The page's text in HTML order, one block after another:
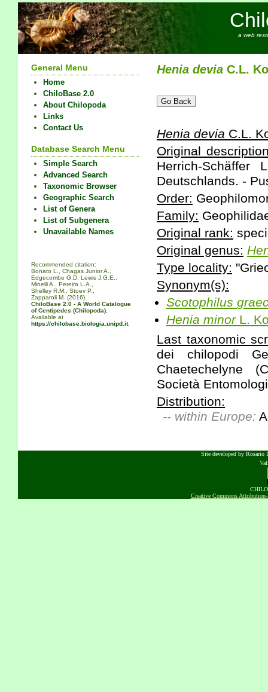
a web
General Menu
Home
ChiloBase 2.0
About Chilopoda
Links
Contact Us
Database Search Menu
Simple Search
Advanced Search
Taxonomic Browser
Geographic Search
List of Genera
List of Subgenera
Unavailable Names
Recommended citation:
Bonato L., Chagas Junior A.,
Edgecombe G.D. Lewis J.G.E.,
Minelli A., Pereira L.A.,
Shelley R.M., Stoev P.,
Zapparoli M. (2016)
ChiloBase 2.0 - A World Catalogue
of Centipedes (Chilopoda).
Available at
https://chilobase.biologia.unipd.it.
Henia devia C.L.
Henia devia C.L.
Original
Herrich-Schäffer
Deutschlands. -
Order:
Family:
Original rank:
Original genus:
Type locality:
Synonym(s):
Scotophilus
Henia minorL.
Last taxonomic
dei chilopodi
Chaetechelyne
Società
Distribution:
-- within Europe:
Site developed by Rosario
Creative Commons